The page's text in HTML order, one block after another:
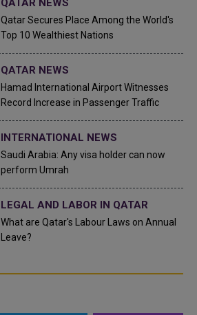
QATAR NEWS
Qatar Secures Place Among the World's
Top 10 Wealthiest Nations
QATAR NEWS
Hamad International Airport Witnesses
Record Increase in Passenger Traffic
INTERNATIONAL NEWS
Saudi Arabia: Any visa holder can now
perform Umrah
LEGAL AND LABOR IN QATAR
What are Qatar's Labour Laws on Annual
Leave?